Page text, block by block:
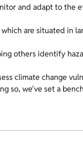
and adapt to the
are situated in
others identify
climate change
so, we've set a